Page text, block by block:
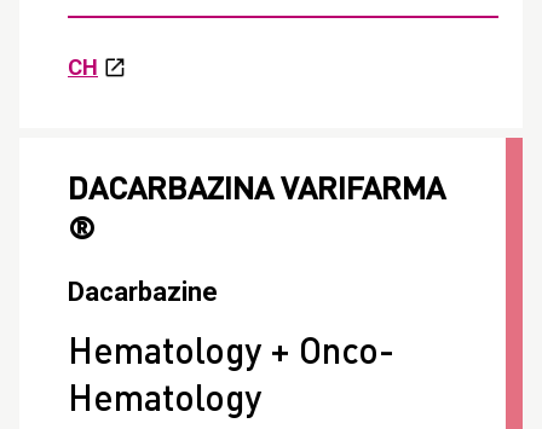
CH
DACARBAZINA VARIFARMA
®
Dacarbazine
Hematology + Onco-
Hematology